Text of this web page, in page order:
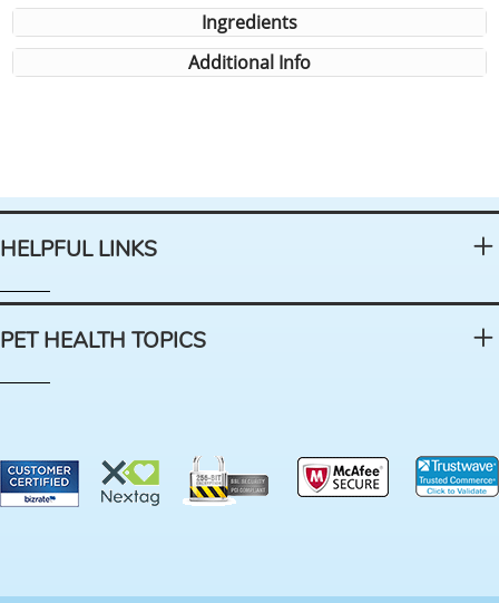
Ingredients
Additional Info
HELPFUL LINKS
PET HEALTH TOPICS